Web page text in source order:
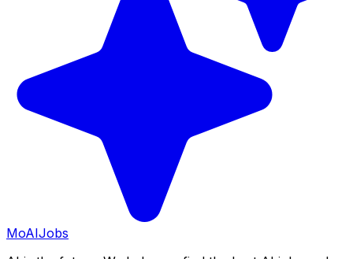
MoAIJobs